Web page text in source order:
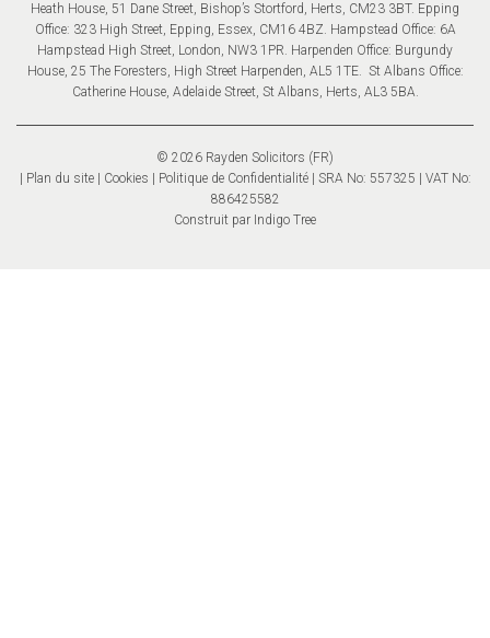
Heath House, 51 Dane Street, Bishop’s Stortford, Herts, CM23 3BT. Epping
Office: 323 High Street, Epping, Essex, CM16 4BZ. Hampstead Office: 6A
Hampstead High Street, London, NW3 1PR. Harpenden Office: Burgundy
House, 25 The Foresters, High Street Harpenden, AL5 1TE. St Albans Office:
Catherine House, Adelaide Street, St Albans, Herts, AL3 5BA.
© 2026 Rayden Solicitors (FR)
Plan du site
Cookies Politique de Confidentialité| SRA No: 557325 | VAT No:
886425582
Construit par Indigo Tree